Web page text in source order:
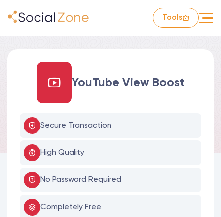
Tools
YouTube View Boost
Secure Transaction
High Quality
No Password Required
Completely Free